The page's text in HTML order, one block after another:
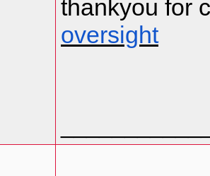
thankyou for
oversight